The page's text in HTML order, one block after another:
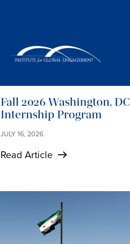
Fall 2026 Washington, DC
Internship Program
JULY 16, 2026
Read Article